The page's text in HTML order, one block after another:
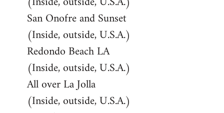
San Onofre and Sunset
(Inside, outside, U.S.A.)
Redondo Beach LA
(Inside, outside, U.S.A.)
All over La Jolla
(Inside, outside, U.S.A.)